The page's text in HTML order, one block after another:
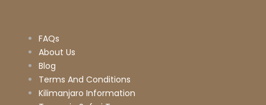
FAQs
About Us
Blog
Terms And Conditions
Kilimanjaro Information